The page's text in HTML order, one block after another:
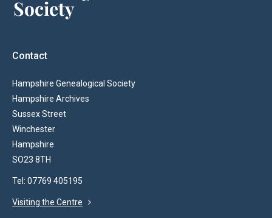
Contact
Hampshire Genealogical Society
Hampshire Archives
Sussex Street
Winchester
Hampshire
SO23 8TH
Tel: 07769 405195
Visiting the Centre